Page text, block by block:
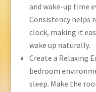
and wake-up time
Consistency helps
clock, making it
wake up naturally.
Create a Relaxing
bedroom
sleep. Make the